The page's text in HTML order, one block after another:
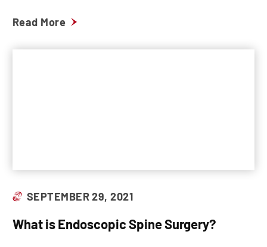
Read More
SEPTEMBER 29, 2021
What is Endoscopic Spine Surgery?